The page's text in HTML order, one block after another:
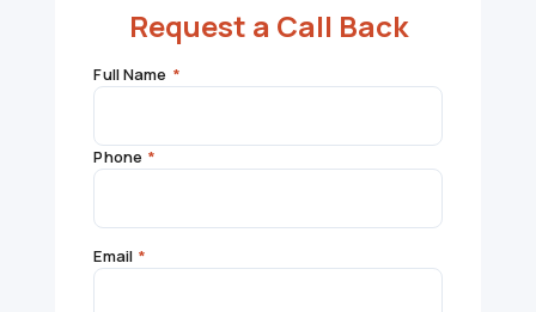
Request a Call Back
Full Name *
Phone *
Email *